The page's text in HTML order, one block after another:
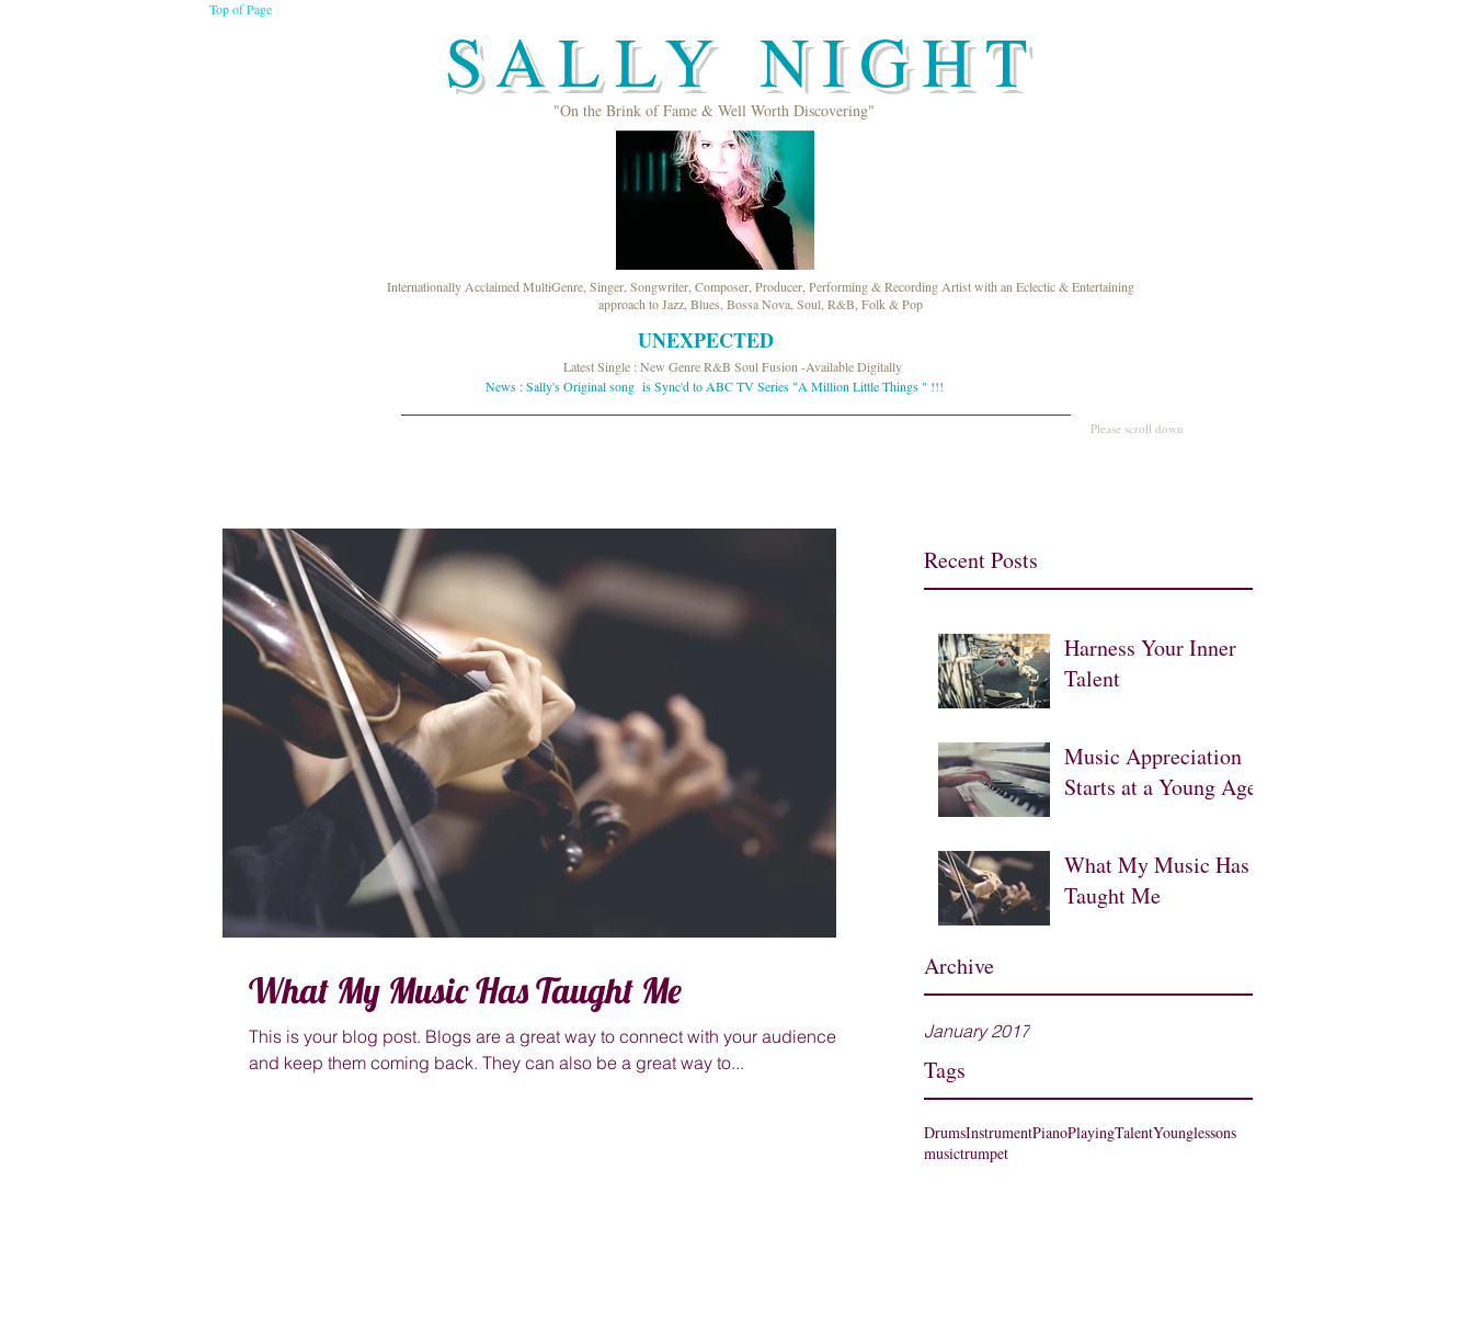
Top of Page
SALLY NIGHT
"On the Brink of Fame & Well Worth Discovering"
Internationally Acclaimed MultiGenre, Singer, Songwriter, Composer, Producer, Performing & Recording Artist with an Eclectic & Entertaining
approach to Jazz, Blues, Bossa Nova, Soul, R&B, Folk & Pop
UNEXPECTED
Latest Single : New Genre R&B Soul Fusion -Available Digitally
News : Sally's Original song is Sync'd to ABC TV Series "A Million Little Things " !!!
Please scroll down
Recent Posts
Harness Your Inner
Talent
Music Appreciation
Starts at a Young Age
What My Music Has
Taught Me
Archive
January 2017
Tags
DrumsInstrumentPianoPlayingTalentYounglessons
musictrumpet
What My Music Has Taught Me
This is your blog post. Blogs are a great way to connect with your audience
and keep them coming back. They can also be a great way to...